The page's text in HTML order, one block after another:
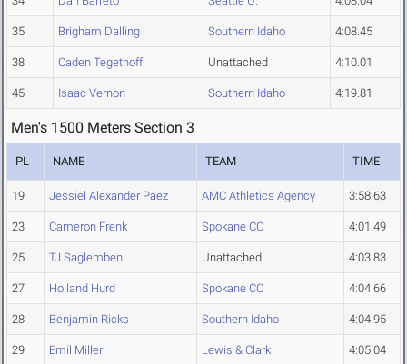
35 Brigham Dalling Southern Idaho 4:08.45
38 Caden Tegethoff Unattached 4:10.01
45 Isaac Vernon Southern Idaho 4:19.81
Men's 1500 Meters Section 3
PL NAME TEAM TIME
19 Jessiel Alexander Paez AMC Athletics Agency 3:58.63
23 Cameron Frenk Spokane CC 4:01.49
25 TJ Saglembeni Unattached 4:03.83
27 Holland Hurd Spokane CC 4:04.66
28 Benjamin Ricks Southern Idaho 4:04.95
29 Emil Miller Lewis & Clark 4:05.04